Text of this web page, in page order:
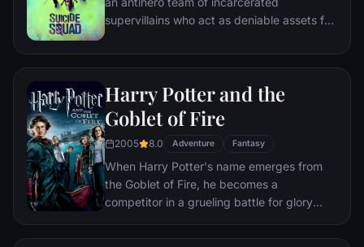
supervillains who act as deniable assets for
high-risk black ops missions in exchange
Harry Potter and the
Goblet of Fire
2005 8.0 Adventure Fantasy
When Harry Potter's name emerges from
the Goblet of Fire, he becomes a
competitor in a grueling battle for glory
Triwizard Tournament. But since Harry